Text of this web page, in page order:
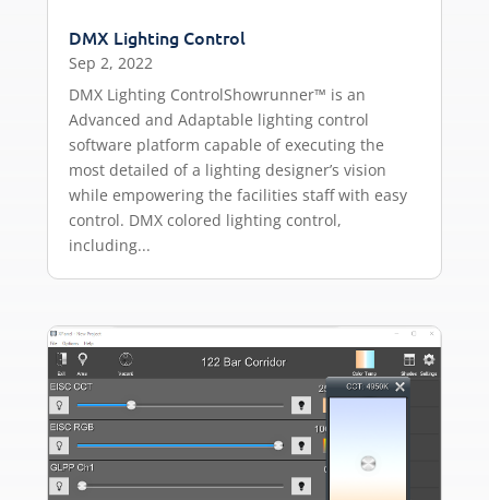
DMX Lighting Control
Sep 2, 2022
DMX Lighting ControlShowrunner™ is an
Advanced and Adaptable lighting control
software platform capable of executing the
most detailed of a lighting designer’s vision
while empowering the facilities staff with easy
control. DMX colored lighting control,
including...